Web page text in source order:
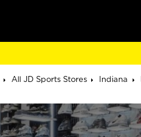
All JD Sports Stores Indiana